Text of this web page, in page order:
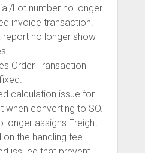
Lot number no longer
invoice transaction.
report no longer show
Order Transaction
calculation issue for
when converting to SO.
longer assigns Freight
the handling fee.